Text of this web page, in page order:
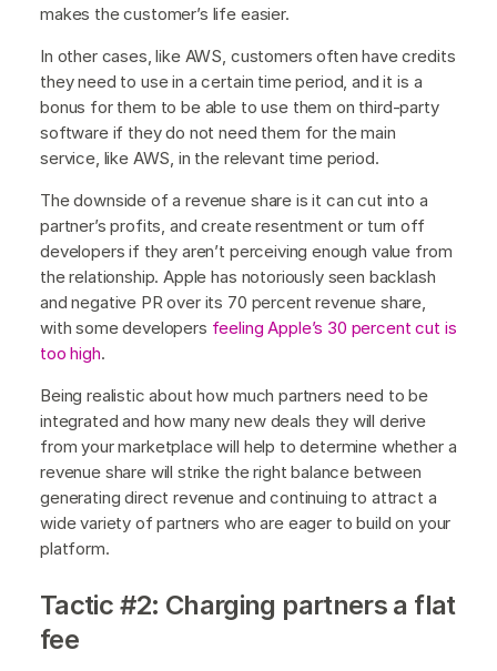
makes the customer’s life easier.
In other cases, like AWS, customers often have credits
they need to use in a certain time period, and it is a
bonus for them to be able to use them on third-party
software if they do not need them for the main
service, like AWS, in the relevant time period.
The downside of a revenue share is it can cut into a
partner’s profits, and create resentment or turn off
developers if they aren’t perceiving enough value from
the relationship. Apple has notoriously seen backlash
and negative PR over its 70 percent revenue share,
with some developers feeling Apple’s 30 percentcut is
too high.
Being realistic about how much partners need to be
integrated and how many new deals they will derive
from your marketplace will help to determine whether a
revenue share will strike the right balance between
generating direct revenue and continuing to attract a
wide variety of partners who are eager to build on your
platform.
Tactic #2: Charging partners a flat
fee